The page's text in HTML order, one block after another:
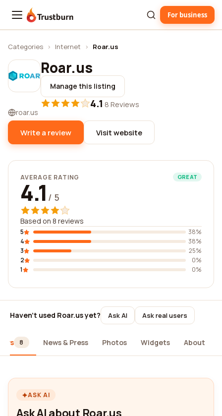
Trustburn For business
Categories › Internet › Roar.us
Roar.us
Manage this listing
4.1·8 Reviews
roar.us
Write a review Visit website
AVERAGE RATING GREAT
4.1 / 5
Based on 8 reviews
5
38%
4
38%
3
25%
2
0%
1
0%
Haven't used Roar.us yet? Ask AI Ask real users
8 News & Press Photos Widgets About
ASK AI
Ask AI about Roar.us